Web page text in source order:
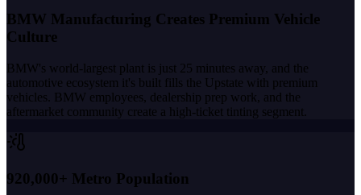
BMW Manufacturing Creates Premium Vehicle
Culture
BMW's world-largest plant is just 25 minutes away, and the
automotive ecosystem it's built fills the Upstate with premium
vehicles. BMW employees, dealership prep work, and the
aftermarket community create a high-ticket tinting segment.
920,000+ Metro Population